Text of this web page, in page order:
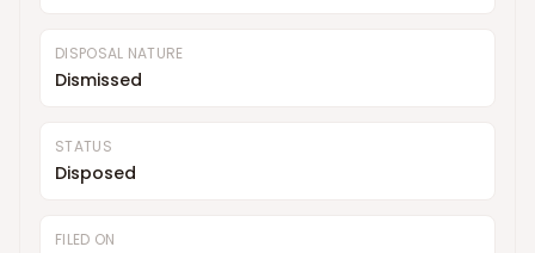
DISPOSAL NATURE
Dismissed
STATUS
Disposed
FILED ON